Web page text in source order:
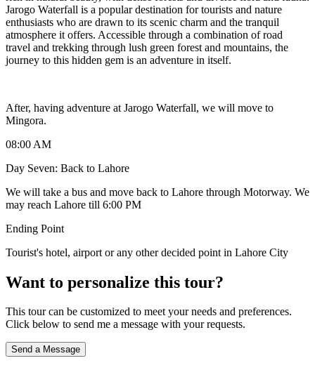
Jarogo Waterfall is a popular destination for tourists and nature
enthusiasts who are drawn to its scenic charm and the tranquil
atmosphere it offers. Accessible through a combination of road
travel and trekking through lush green forest and mountains, the
journey to this hidden gem is an adventure in itself.
After, having adventure at Jarogo Waterfall, we will move to
Mingora.
08:00 AM
Day Seven: Back to Lahore
We will take a bus and move back to Lahore through Motorway. We
may reach Lahore till 6:00 PM
Ending Point
Tourist's hotel, airport or any other decided point in Lahore City
Want to personalize this tour?
This tour can be customized to meet your needs and preferences.
Click below to send me a message with your requests.
Send a Message